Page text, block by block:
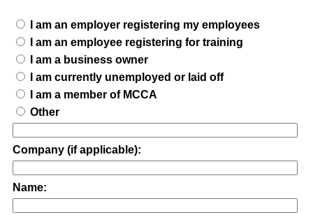
I am an employer registering my employees
I am an employee registering for training
I am a business owner
I am currently unemployed or laid off
I am a member of MCCA
Other
Company (if applicable):
Name: